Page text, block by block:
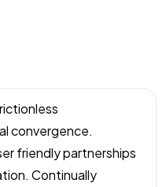
convergence.
friendly partnerships
Continually